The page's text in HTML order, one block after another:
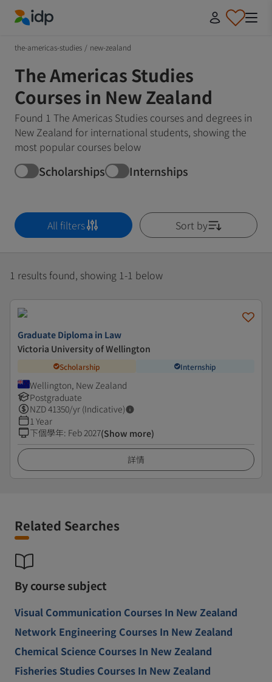
the-americas-studies / new-zealand
The Americas Studies
Courses in New Zealand
Found 1 The Americas Studies courses and degrees in
New Zealand for international students, showing the
most popular courses below
Scholarships Internships
All filters Sort by
1 results found, showing 1-1 below
Graduate Diploma in Law
Victoria University of Wellington
Scholarship Internship
Wellington, New Zealand
Postgraduate
NZD41350/yr (Indicative)
1 Year
下個學年: Feb 2027(Show more)
詳情
Related Searches
By course subject
Visual Communication Courses In New Zealand
Network Engineering Courses In New Zealand
Chemical Science Courses In New Zealand
Fisheries Studies Courses In New Zealand